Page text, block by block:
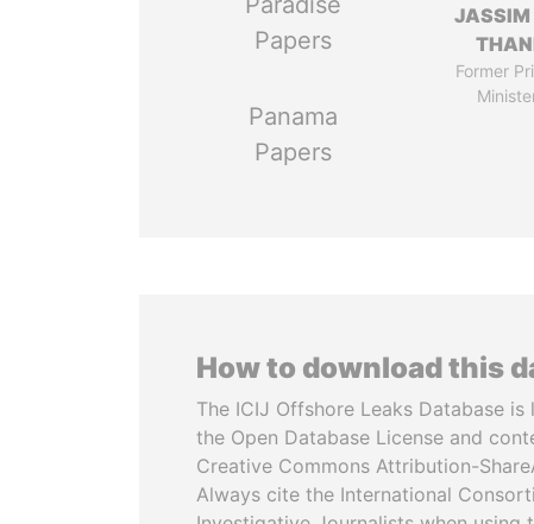
Papers
Panama
Papers
JASSIM
Former
How to download this
The ICIJ Offshore Leaks Database is
the Open Database License and
Creative Commons Attribution-
Always cite the International